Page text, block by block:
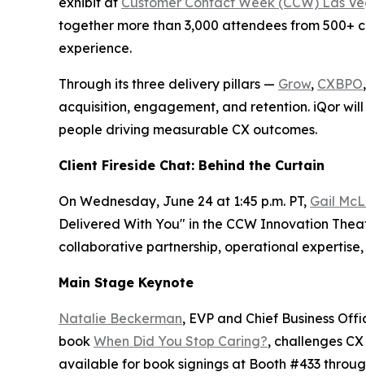
together more than 3,000 attendees from 500+
experience.
Through its three delivery pillars — Grow, CXBPO
acquisition, engagement, and retention. iQor
people driving measurable CX outcomes.
Client Fireside Chat: Behind the Curtain
On Wednesday, June 24 at 1:45 p.m. PT, Gail
Delivered With You" in the CCW Innovation
collaborative partnership, operational
Main Stage Keynote
Natalie Beckerman, EVP and Chief Business
book When Did You Stop Caring?, challenges
available for book signings at Booth #433